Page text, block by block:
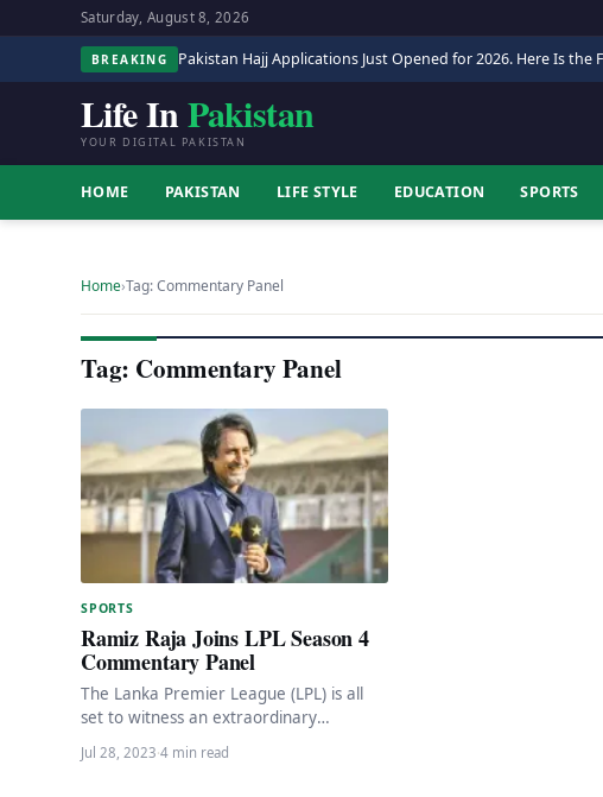
Saturday, August 8, 2026
BREAKING Pakistan Hajj Applications Just Opened for 2026. Here Is the
Life InPakistan
YOUR DIGITAL PAKISTAN
HOME PAKISTAN LIFE STYLE EDUCATION SPORTS
Home›Tag: Commentary Panel
Tag: Commentary Panel
SPORTS
Ramiz Raja Joins LPL Season 4
Commentary Panel
The Lanka Premier League (LPL) is all
set to witness an extraordinary
cricketing experience as it welcomes the
illustrious former…
Jul 28, 2023·4 min read